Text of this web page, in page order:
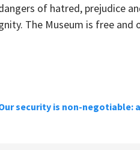
of hatred, prejudice
The Museum is free and
security is non-negotiable: